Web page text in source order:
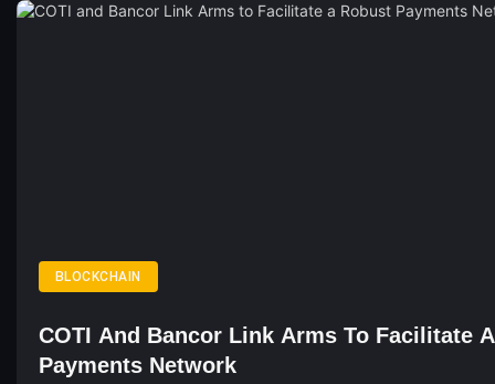
BLOCKCHAIN
COTI And Bancor Link Arms To Facilitate
Payments Network